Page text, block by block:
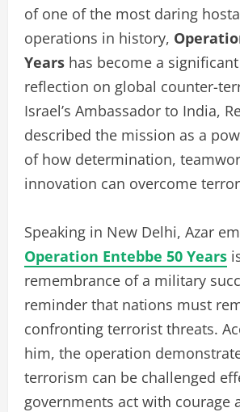
of one of the most daring
operations in history,
Years has become a
reflection on global counter-
Israel’s Ambassador to India,
described the mission as a
of how determination,
innovation can overcome
Speaking in New Delhi, Azar
Operation Entebbe 50 Years
remembrance of a military
reminder that nations must
confronting terrorist threats.
him, the operation
terrorism can be challenged
governments act with courage